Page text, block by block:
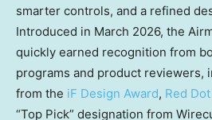
smarter controls, and a refined
Introduced in March 2026, the
quickly earned recognition from
programs and product reviewers,
from the iF Design Award, Red
“Top Pick” designation from